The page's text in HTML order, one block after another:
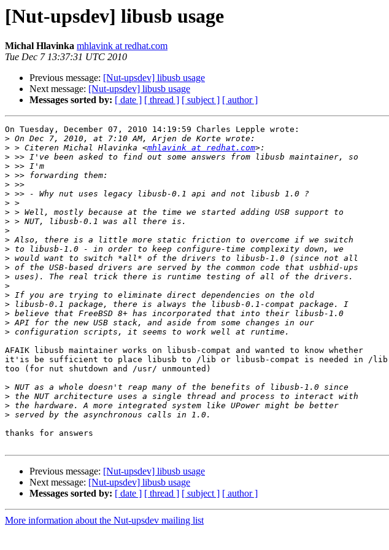
[Nut-upsdev] libusb usage
Michal Hlavinka mhlavink at redhat.com
Tue Dec 7 13:37:31 UTC 2010
Previous message: [Nut-upsdev] libusb usage
Next message: [Nut-upsdev] libusb usage
Messages sorted by: [ date ] [ thread ] [ subject ] [ author ]
On Tuesday, December 07, 2010 14:19:59 Charles Lepple wrote:
>
> > Citeren Michal Hlavinka <mhlavink at redhat.com
>
>
>
>
>
>
>
>
>
>
>
>
>
>
>
>
>
>
>
>
AFAIK libusb maintainer works on libusb-compat and wanted to know whether
it'is be sufficient to place libusb to /lib or libusb-compat is needed in /lib
too (for nut shutdown and /usr/ unmounted)
>
>
>
>
thanks for answers
Previous message: [Nut-upsdev] libusb usage
Next message: [Nut-upsdev] libusb usage
Messages sorted by: [ date ] [ thread ] [ subject ] [ author ]
More information about the Nut-upsdev mailing list